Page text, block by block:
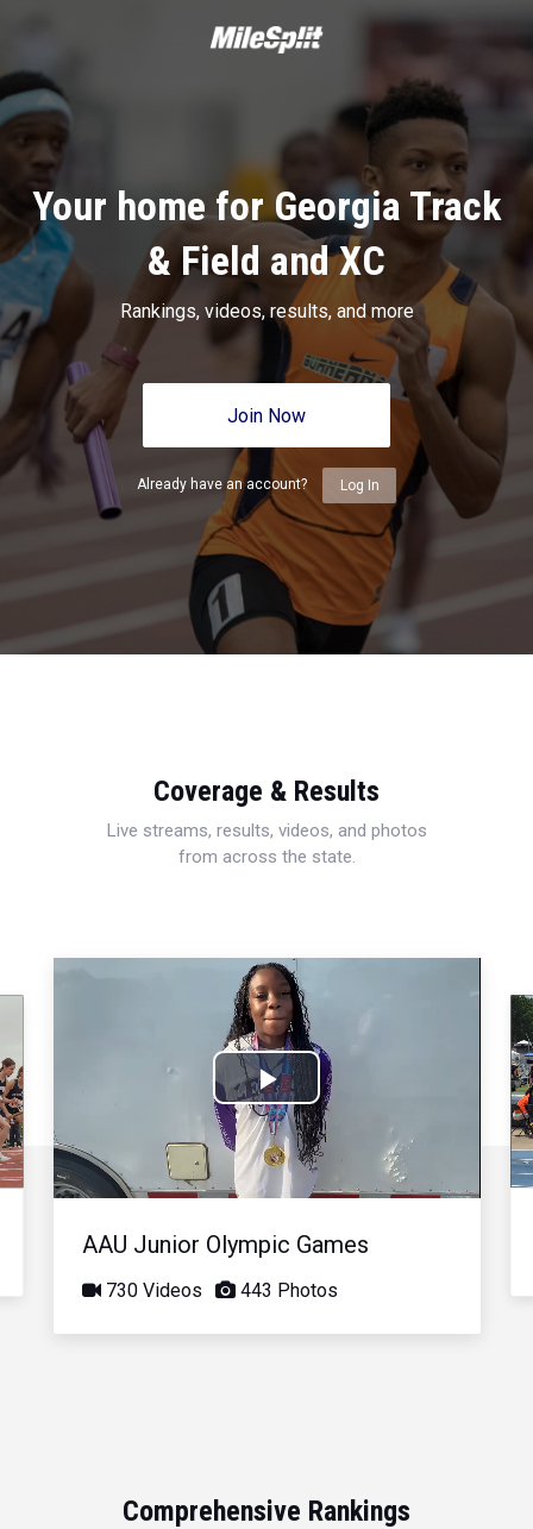
Your home for Georgia Track
& Field and XC
Rankings, videos, results, and more
Join Now
Already have an account? Log In
Coverage & Results
Live streams, results, videos, and photos
from across the state.
Play
Video
AAU Junior Olympic Games
730 Videos 443 Photos
Comprehensive Rankings